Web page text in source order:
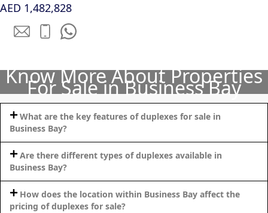
AED 1,482,828
Know More About Properties
For Sale in Business Bay
What are the key features of duplexes for sale in
Business Bay?
Are there different types of duplexes available in
Business Bay?
How does the location within Business Bay affect the
pricing of duplexes for sale?